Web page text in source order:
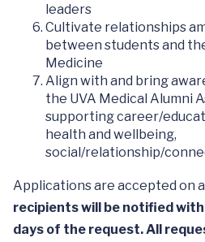
leaders
Cultivate relationships
between students and
Medicine
Align with and bring
the UVA Medical Alumni
supporting career/
health and wellbeing,
social/relationship/
Applications are accepted on
recipients will be notified
days of the request. All